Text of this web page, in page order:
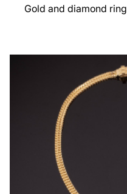
Gold and diamond ring